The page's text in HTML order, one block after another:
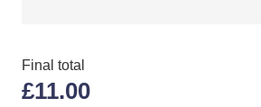
Final total
£11.00